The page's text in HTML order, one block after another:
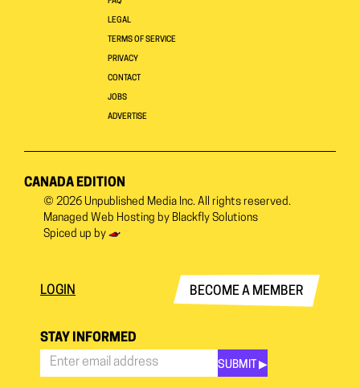
LEGAL
TERMS OF SERVICE
PRIVACY
CONTACT
JOBS
ADVERTISE
CANADA EDITION
© 2026 Unpublished Media Inc. All rights reserved.
Managed Web Hosting by Blackfly Solutions
Spiced up by
LOGIN BECOME A MEMBER
STAY INFORMED
SUBMIT ▶︎